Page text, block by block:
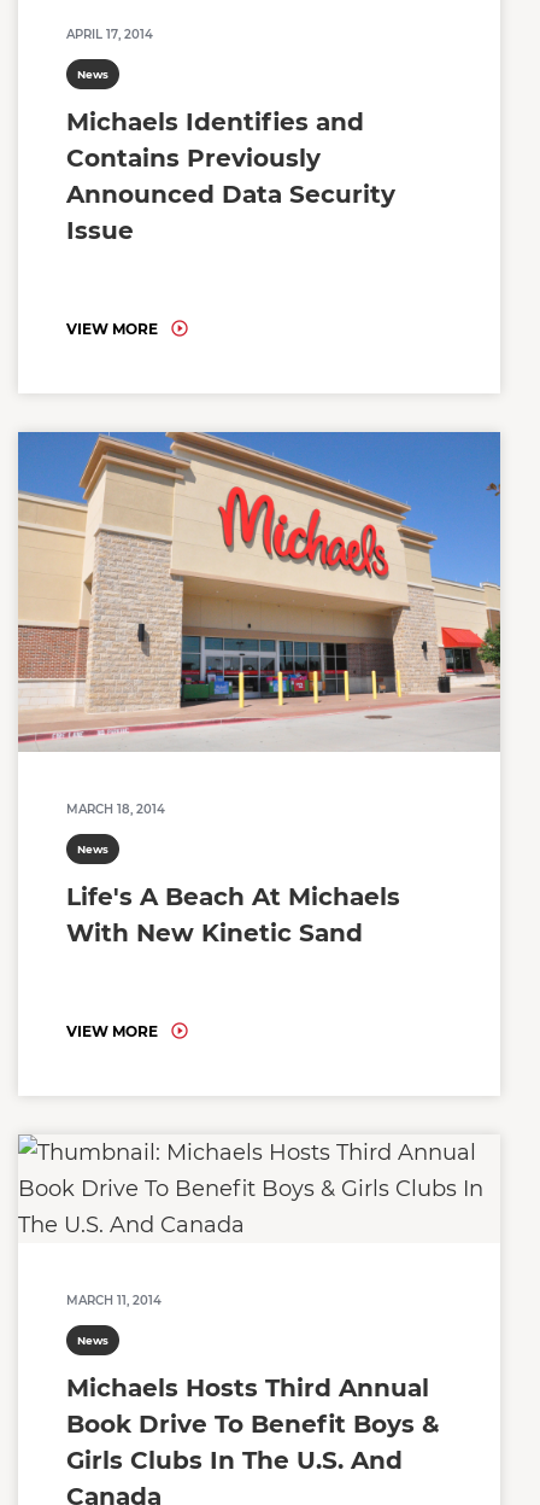
APRIL 17, 2014
News
Michaels Identifies and
Contains Previously
Announced Data Security
Issue
VIEW MORE
MARCH 18, 2014
News
Life's A Beach At Michaels
With New Kinetic Sand
VIEW MORE
MARCH 11, 2014
News
Michaels Hosts Third Annual
Book Drive To Benefit Boys &
Girls Clubs In The U.S. And
Canada